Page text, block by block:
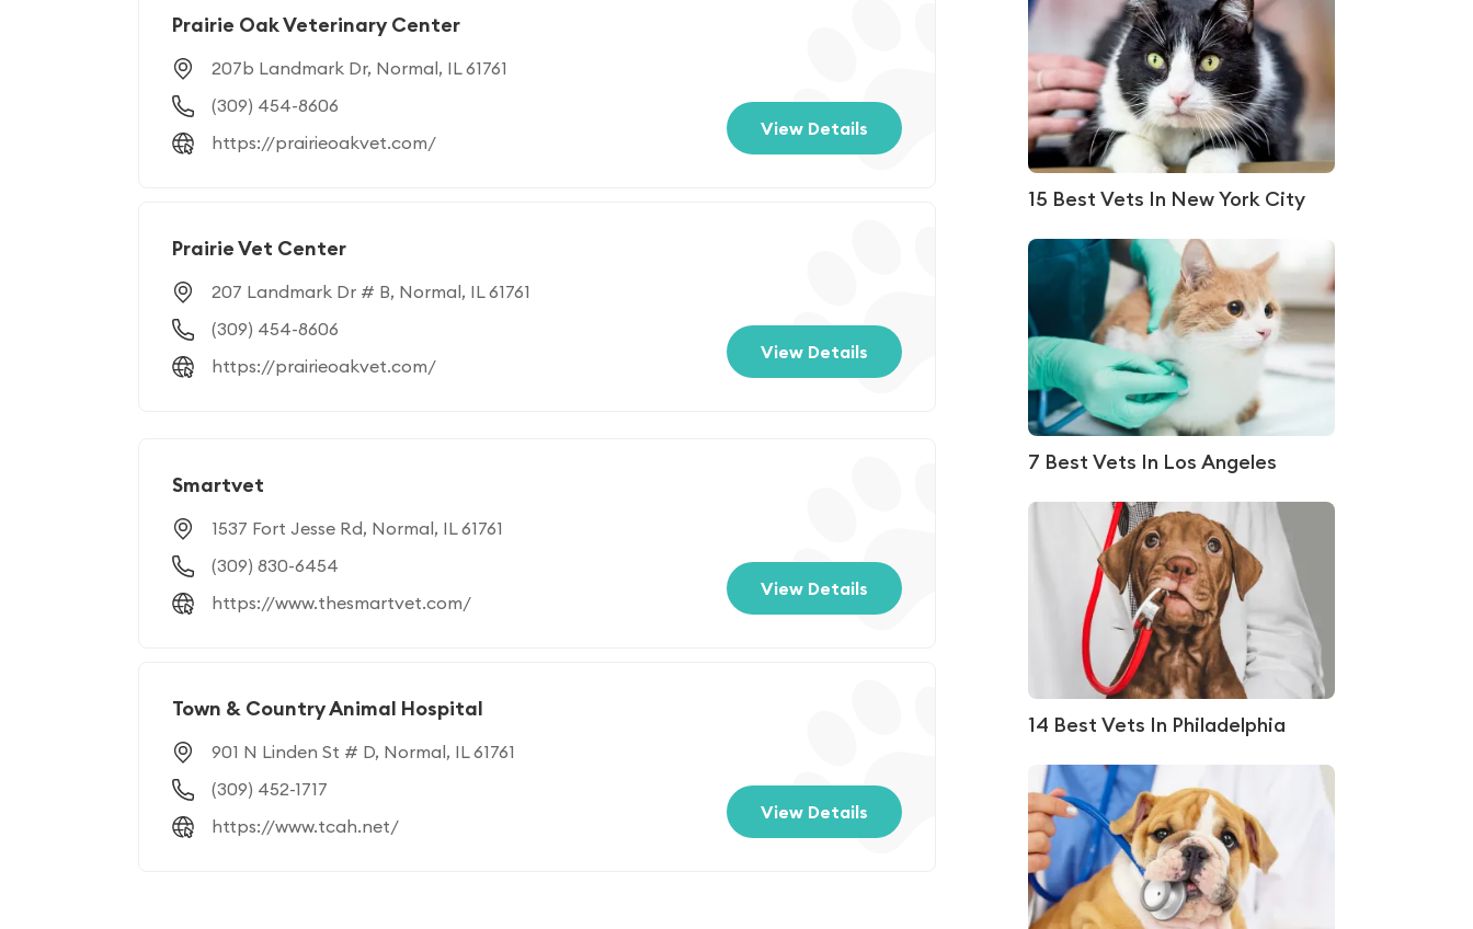
Prairie Oak Veterinary Center
207b Landmark Dr, Normal, IL 61761
(309) 454-8606
https://prairieoakvet.com/
View Details
Prairie Vet Center
207 Landmark Dr # B, Normal, IL 61761
(309) 454-8606
https://prairieoakvet.com/
View Details
Smartvet
1537 Fort Jesse Rd, Normal, IL 61761
(309) 830-6454
https://www.thesmartvet.com/
View Details
Town & Country Animal Hospital
901 N Linden St # D, Normal, IL 61761
(309) 452-1717
https://www.tcah.net/
View Details
15 Best Vets In New York City
7 Best Vets In Los Angeles
14 Best Vets In Philadelphia